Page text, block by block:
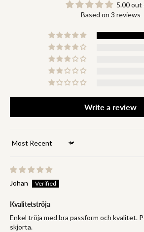
5.00 out
Based on 3 reviews
Write a review
Sort by
Johan
Kvalitetströja
Enkel tröja med bra passform och kvalitet.
skjorta.